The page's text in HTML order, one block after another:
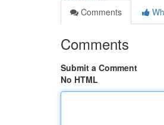
Comments
Comments
Submit a Comment
No HTML